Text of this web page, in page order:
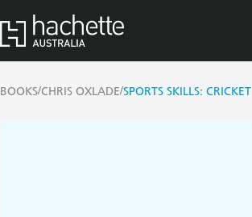
BOOKS/CHRIS OXLADE/SPORTS SKILLS: CRICKET